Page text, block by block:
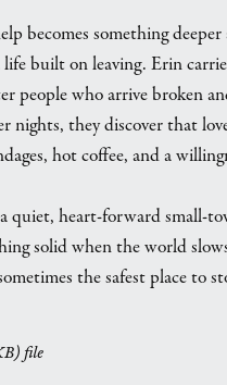
becomes something
built on leaving. Erin
people who arrive broken
nights, they discover that
hot coffee, and a
quiet, heart-forward small-
solid when the world
the safest place to
file